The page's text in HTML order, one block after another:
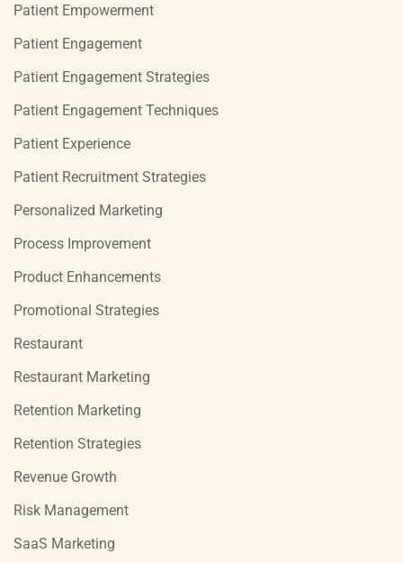
Patient Empowerment
Patient Engagement
Patient Engagement Strategies
Patient Engagement Techniques
Patient Experience
Patient Recruitment Strategies
Personalized Marketing
Process Improvement
Product Enhancements
Promotional Strategies
Restaurant
Restaurant Marketing
Retention Marketing
Retention Strategies
Revenue Growth
Risk Management
SaaS Marketing